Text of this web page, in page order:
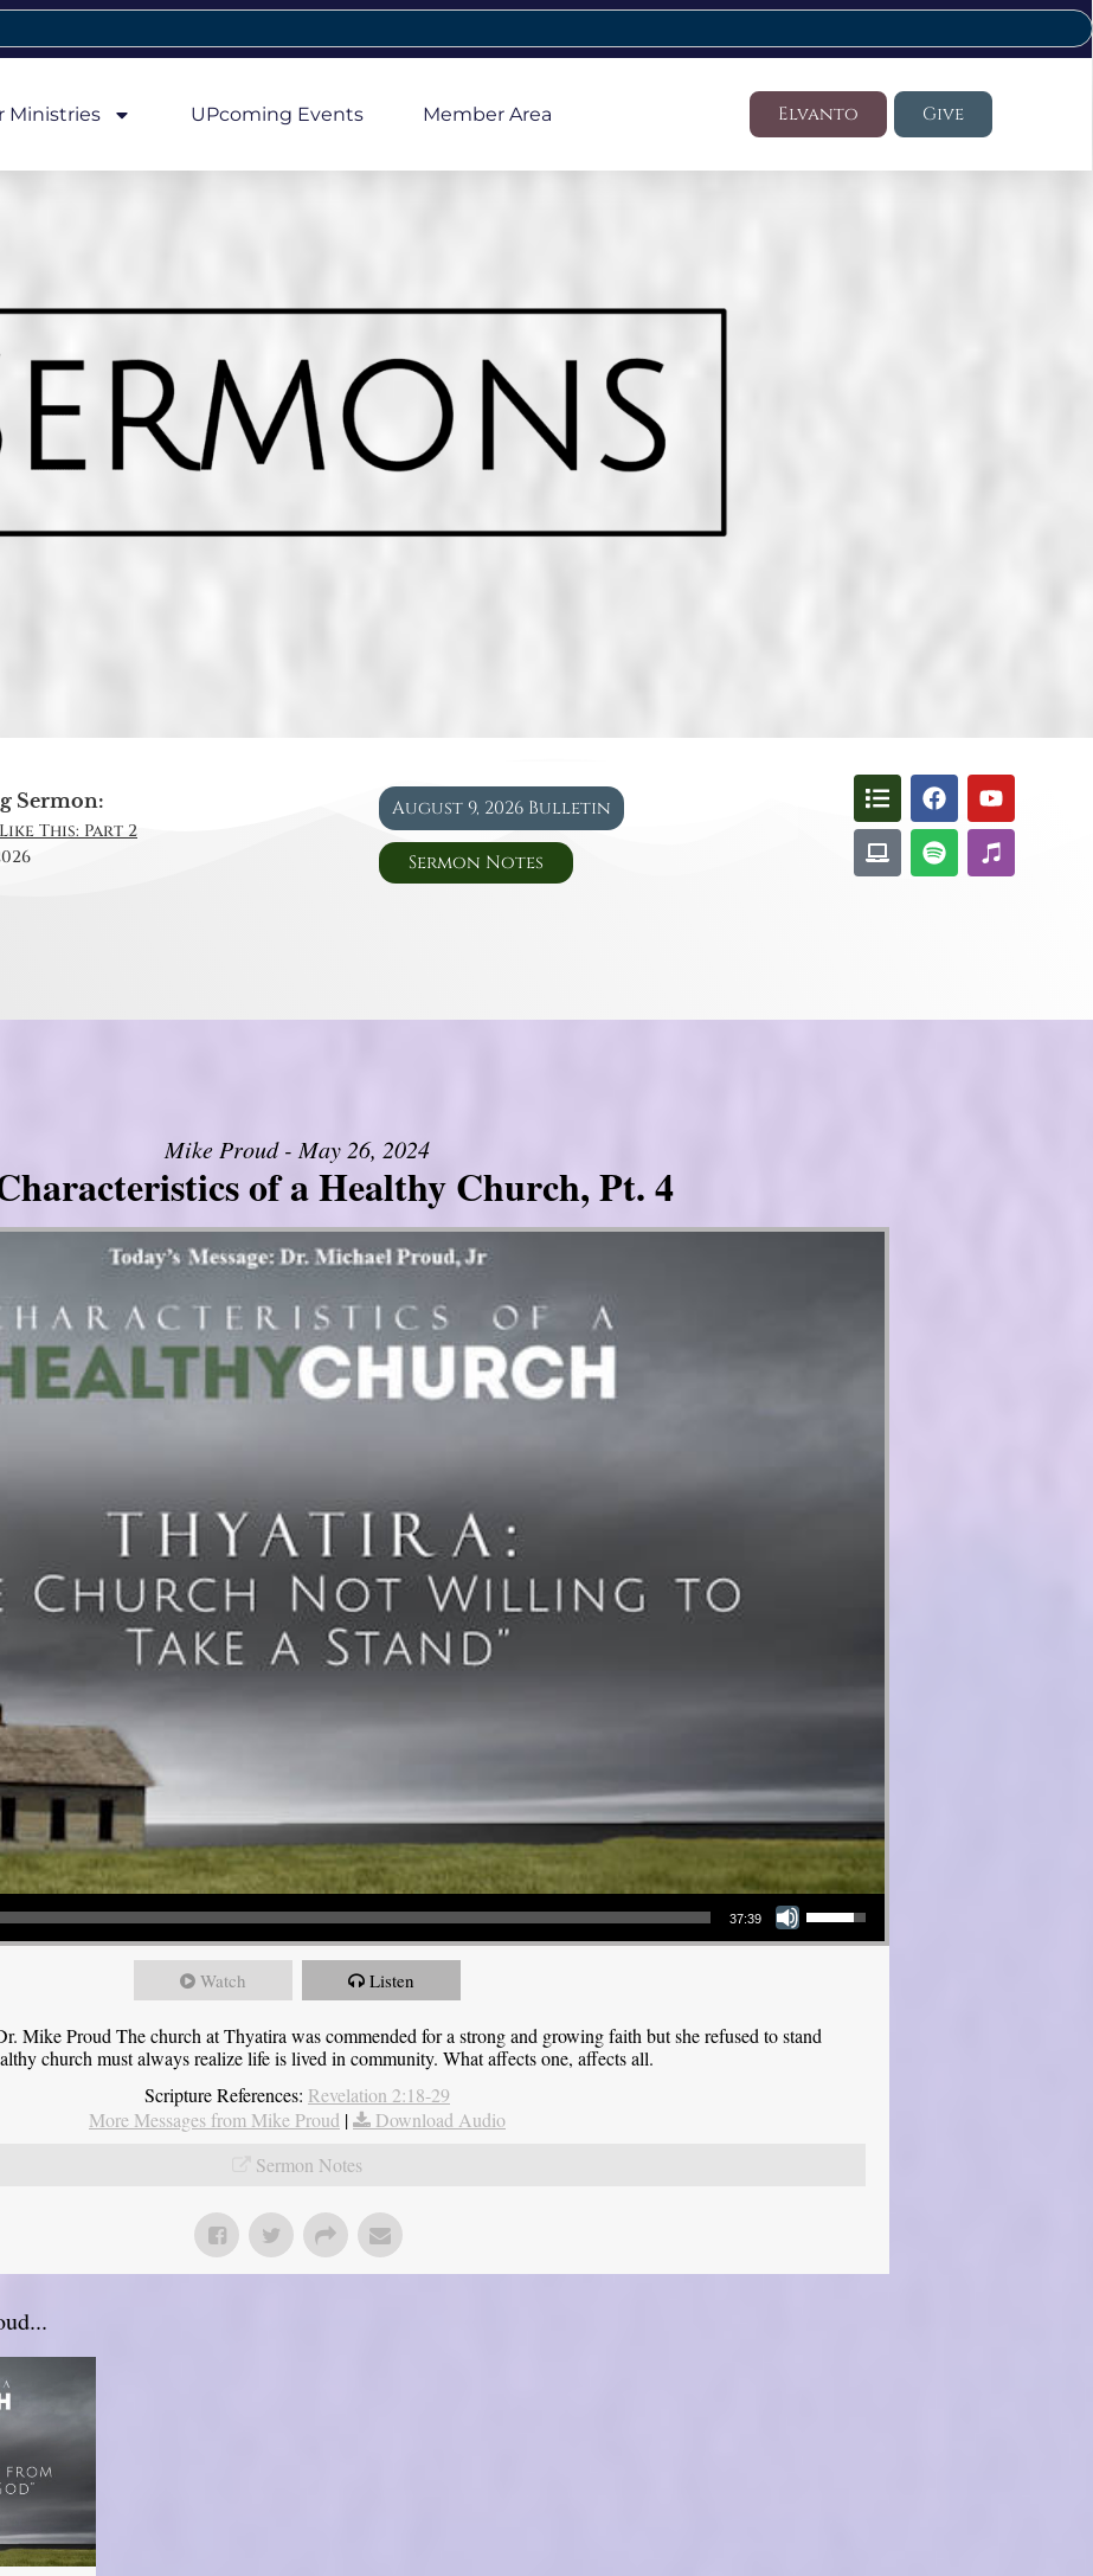
Ministries UPcoming Events Member Area Elvanto Give
Sermon:
This: Part 2
August 9, 2026 Bulletin
Sermon Notes
Mike Proud - May 26, 2024
of a Healthy Church, Pt. 4
37:39
Use Up/Down Arrow keys to increase or decrease volume.
Watch Listen
Mike Proud The church at Thyatira was commended for a strong and growing faith but she refused to stand
church must always realize life is lived in community. What affects one, affects all.
Scripture References: Revelation 2:18-29
More Messages from Mike Proud |
Download Audio
Sermon Notes